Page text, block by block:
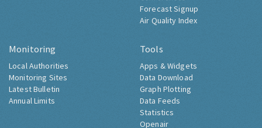
Forecast Signup
Air Quality Index
Monitoring
Local Authorities
Monitoring Sites
Latest Bulletin
Annual Limits
Tools
Apps & Widgets
Data Download
Graph Plotting
Data Feeds
Statistics
Openair